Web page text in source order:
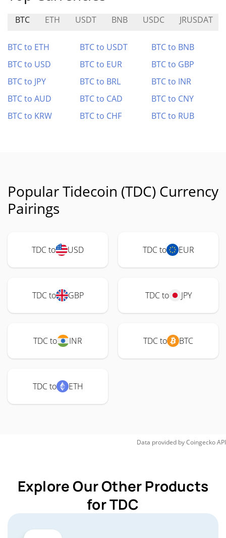
BTC ETH USDT BNB USDC JRUSDAT
BTC to ETH BTC to USDT
BTC to BNB
BTC to USD
BTC to EUR
BTC to GBP
BTC to JPY
BTC to BRL
BTC to INR
BTC to AUD
BTC to CAD
BTC to CNY
BTC to KRW
BTC to CHF BTC to RUB
Popular Tidecoin (TDC) Currency
Pairings
TDC to USD TDC to EUR
TDC to GBP TDC to JPY
TDC to INR TDC to BTC
TDC to ETH
Data provided byCoingeckoAPI
Explore Our Other Products
for TDC